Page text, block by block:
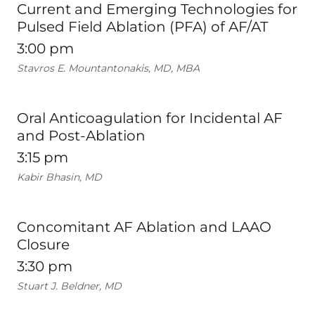
Current and Emerging Technologies for
Pulsed Field Ablation (PFA) of AF/AT
3:00 pm
Stavros E. Mountantonakis, MD, MBA
Oral Anticoagulation for Incidental AF
and Post-Ablation
3:15 pm
Kabir Bhasin, MD
Concomitant AF Ablation and LAAO
Closure
3:30 pm
Stuart J. Beldner, MD